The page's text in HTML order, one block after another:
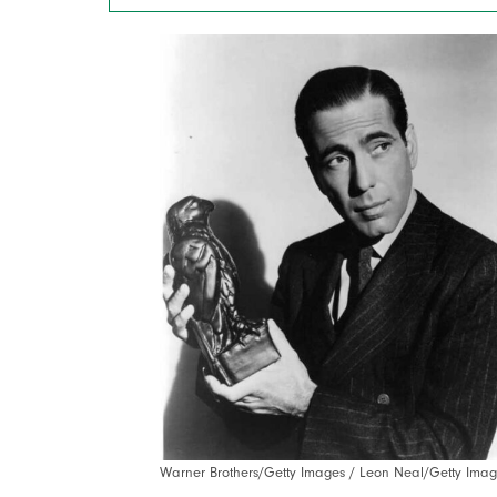
Warner Brothers/Getty Images / Leon Neal/Getty